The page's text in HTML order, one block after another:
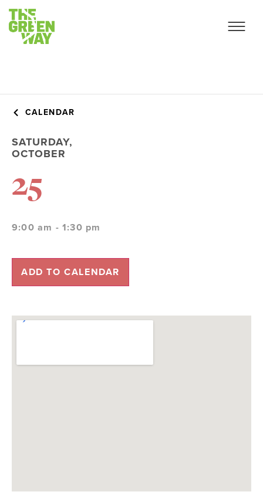
CALENDAR
SATURDAY,
OCTOBER
25
9:00 am - 1:30 pm
ADD TO CALENDAR